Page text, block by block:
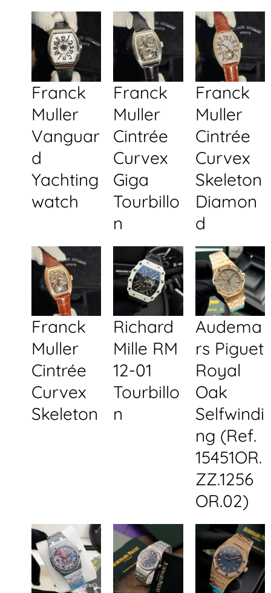
Franck
Muller
Vanguar
d
Yachting
watch
Franck
Muller
Cintrée
Curvex
Giga
Tourbillo
n
Franck
Muller
Cintrée
Curvex
Skeleton
Diamon
d
Franck
Muller
Cintrée
Curvex
Skeleton
Richard
Mille RM
12-01
Tourbillo
n
Audema
rs Piguet
Royal
Oak
Selfwindi
ng (Ref.
15451OR.
ZZ.1256
OR.02)